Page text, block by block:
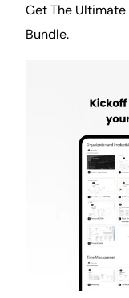
Get The Ultimate
Bundle.